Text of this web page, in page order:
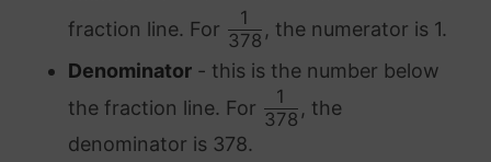
fraction line. For
1
378
, the numerator is 1.
Denominator- this is the number below
the fraction line. For
1
378
, the
denominator is 378.